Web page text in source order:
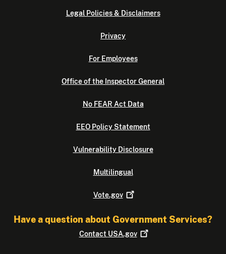
Legal Policies & Disclaimers
Privacy
For Employees
Office of the Inspector General
No FEAR Act Data
EEO Policy Statement
Vulnerability Disclosure
Multilingual
Vote.gov
Have a question about Government Services?
Contact USA.gov